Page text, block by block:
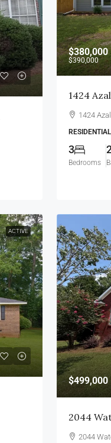
$380,000
$390,000
1424
1424
3
Bedrooms
ACTIVE
$499,000
2044
2044